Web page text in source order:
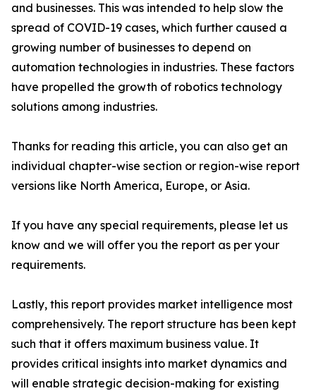
and businesses. This was intended to help slow the
spread of COVID-19 cases, which further caused a
growing number of businesses to depend on
automation technologies in industries. These factors
have propelled the growth of robotics technology
solutions among industries.
Thanks for reading this article, you can also get an
individual chapter-wise section or region-wise report
versions like North America, Europe, or Asia.
If you have any special requirements, please let us
know and we will offer you the report as per your
requirements.
Lastly, this report provides market intelligence most
comprehensively. The report structure has been kept
such that it offers maximum business value. It
provides critical insights into market dynamics and
will enable strategic decision-making for existing